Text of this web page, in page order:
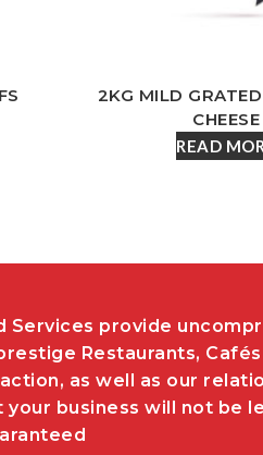
2KG MILD
CHEESE
READ
Services provide
Restaurants,
as well as our
your business will not be